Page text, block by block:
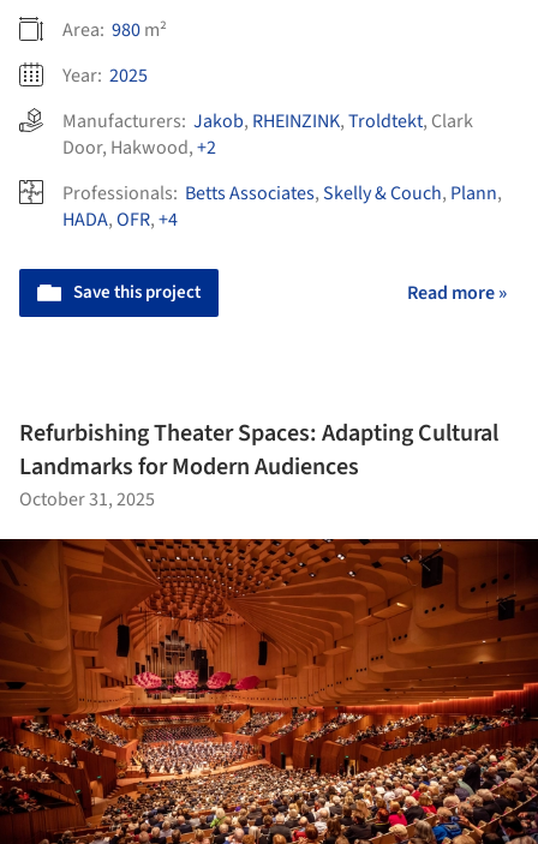
Area: 980m²
Year: 2025
Manufacturers: Jakob, RHEINZINK,Troldtekt, Clark
Door, Hakwood,+2
Professionals: Betts Associates,Skelly & Couch, Plann,
HADA,OFR,+4
Save this project Read more »
Refurbishing Theater Spaces: Adapting Cultural
Landmarks for Modern Audiences
October 31, 2025